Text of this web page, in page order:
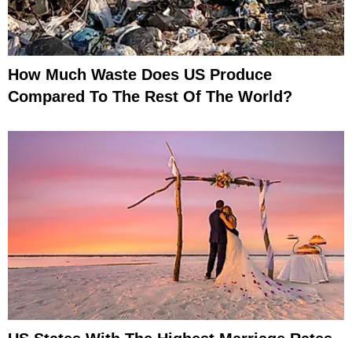
How Much Waste Does US Produce
Compared To The Rest Of The World?